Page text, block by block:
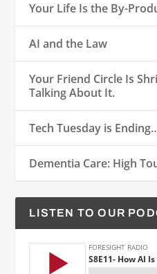
Your Life Is the By-
AI and the Law
Your Friend Circle Is
Talking About It.
Tech Tuesday is
Dementia Care: High
LISTEN TO OUR